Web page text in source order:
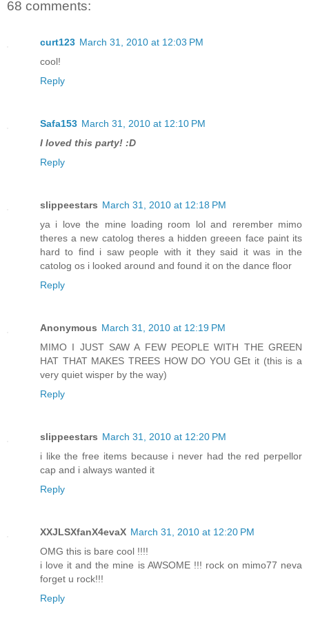
68 comments:
curt123 March 31, 2010 at 12:03 PM
cool!
Reply
Safa153 March 31, 2010 at 12:10 PM
I loved this party! :D
Reply
slippeestars March 31, 2010 at 12:18 PM
ya i love the mine loading room lol and rerember mimo
theres a new catolog theres a hidden greeen face paint its
hard to find i saw people with it they said it was in the
catolog os i looked around and found it on the dance floor
Reply
Anonymous March 31, 2010 at 12:19 PM
MIMO I JUST SAW A FEW PEOPLE WITH THE GREEN
HAT THAT MAKES TREES HOW DO YOU GEt it (this is a
very quiet wisper by the way)
Reply
slippeestars March 31, 2010 at 12:20 PM
i like the free items because i never had the red perpellor
cap and i always wanted it
Reply
XXJLSXfanX4evaX March 31, 2010 at 12:20 PM
OMG this is bare cool !!!!
i love it and the mine is AWSOME !!! rock on mimo77 neva
forget u rock!!!
Reply